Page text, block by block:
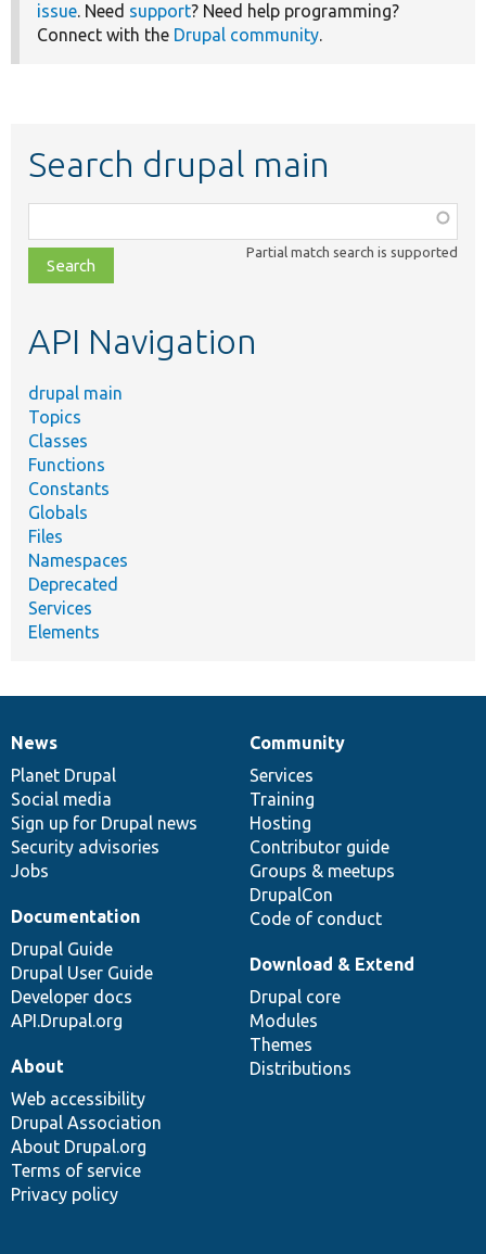
issue. Need support? Need help programming?
Connect with the Drupal community.
Search drupal main
class,
file,
topic,
Partial match search is supported
API Navigation
drupal main
Topics
Classes
Functions
Constants
Globals
Files
Namespaces
Deprecated
Services
Elements
News
items
News
Planet Drupal
Social media
Sign up for Drupal news
Security advisories
Jobs
Our
community
Community
Services
Training
Hosting
Contributor guide
Groups & meetups
DrupalCon
Code of conduct
Documentation
Documentation
Drupal Guide
Drupal User Guide
Developer docs
API.Drupal.org
Drupal
code
base
Download & Extend
Drupal core
Modules
Themes
Distributions
Governance
of
community
About
Web accessibility
Drupal Association
About Drupal.org
Terms of service
Privacy policy